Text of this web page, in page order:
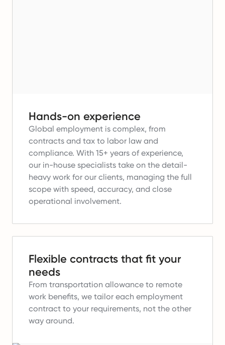
Hands-on experience
Global employment is complex, from
contracts and tax to labor law and
compliance. With 15+ years of experience,
our in-house specialists take on the detail-
heavy work for our clients, managing the full
scope with speed, accuracy, and close
operational involvement.
Flexible contracts that fit your
needs
From transportation allowance to remote
work benefits, we tailor each employment
contract to your requirements, not the other
way around.